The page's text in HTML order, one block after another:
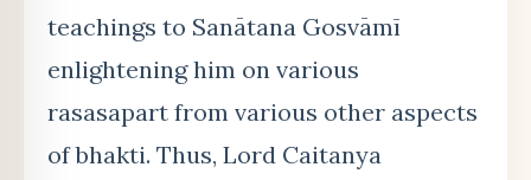
teachings to Sanātana Gosvāmī
enlightening him on various
rasasapart from various other aspects
of bhakti. Thus, Lord Caitanya